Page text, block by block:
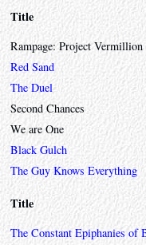
Title
Rampage: Project Vermillion
Red Sand
The Duel
Second Chances
We are One
Black Gulch
The Guy Knows Everything
Title
The Constant Epiphanies